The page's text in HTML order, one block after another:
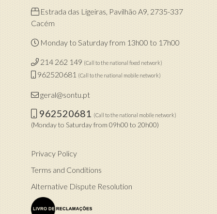
Estrada das Ligeiras, Pavilhão A9, 2735-337
Cacém
Monday to Saturday from 13h00 to 17h00
214 262 149 (Call to the national fixed network)
962520681 (Call to the national mobile network)
geral@sontu.pt
962520681 (Call to the national mobile network)
(Monday to Saturday from 09h00 to 20h00)
Privacy Policy
Terms and Conditions
Alternative Dispute Resolution